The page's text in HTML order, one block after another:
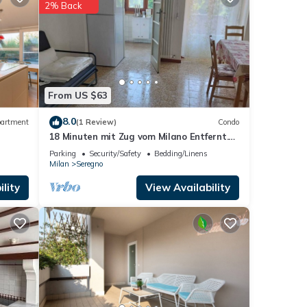
as
From US $63
2% Back
8.0(1 Review) Condo
18 Minuten mit Zug vom Milano Entfernt.
2-zimmer-apartment mit 2 Balkon
Parking Security/Safety
Bedding/Linens
Milan
Seregno
View Availability